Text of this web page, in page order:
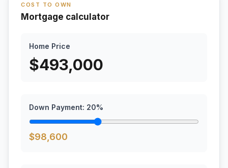
COST TO OWN
Mortgage calculator
Home Price
$493,000
Down Payment: 20%
$98,600